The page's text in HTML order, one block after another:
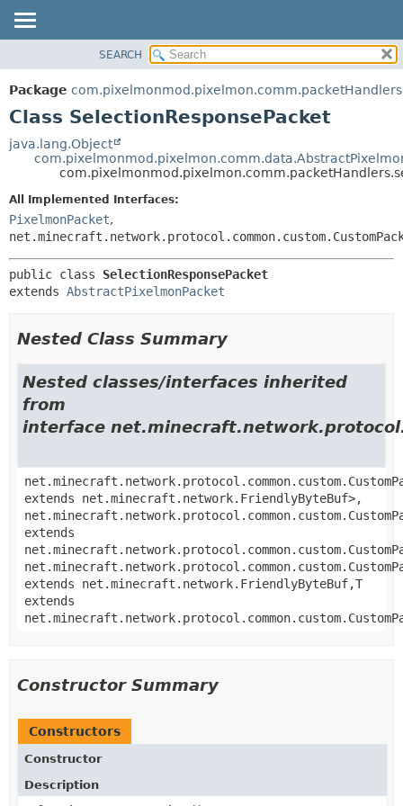
PACKAGE
CLASS
DEPRECATED
METHOD
CONSTR
METHOD
SEARCH
Package
Class SelectionResponsePacket
java.lang.Object
All Implemented Interfaces:
PixelmonPacket,
public class SelectionResponsePacket
extends AbstractPixelmonPacket
Nested Class Summary
Nested classes/interfaces inherited
from
interface
extends net.minecraft.network.FriendlyByteBuf>,
extends
extends net.minecraft.network.FriendlyByteBuf,T
extends
Constructor Summary
Constructors
Constructor
Description